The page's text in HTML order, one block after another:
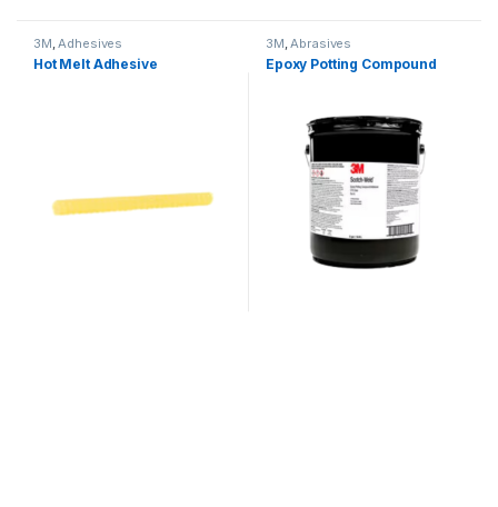
3M,Adhesives
Hot Melt Adhesive
3M,Abrasives
Epoxy Potting Compound